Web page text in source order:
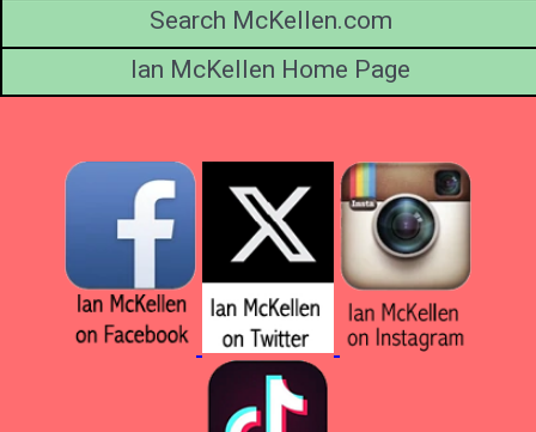
Search McKellen.com
Ian McKellen Home Page